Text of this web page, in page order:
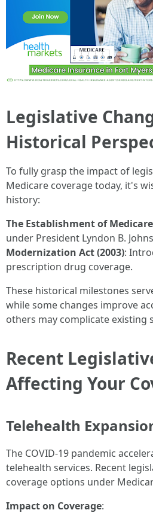
Legislative
Historical
To fully grasp the impact of
Medicare coverage today, it's
history:
The Establishment of Medicare
under President Lyndon B.
Modernization Act (2003):
prescription drug coverage.
These historical milestones
while some changes improve
others may complicate existing
Recent
Affecting Your
Telehealth
The COVID-19 pandemic
telehealth services. Recent
coverage options under
Impact on Coverage: